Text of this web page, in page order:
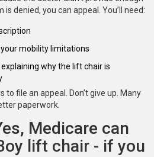
denied, you can appeal. You’ll need:
mobility limitations
why the lift chair is
to file an appeal. Don’t give up. Many
paperwork.
Medicare can
lift chair - if you